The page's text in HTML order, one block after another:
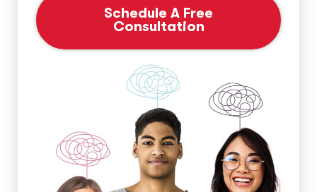
Schedule A Free
Consultation